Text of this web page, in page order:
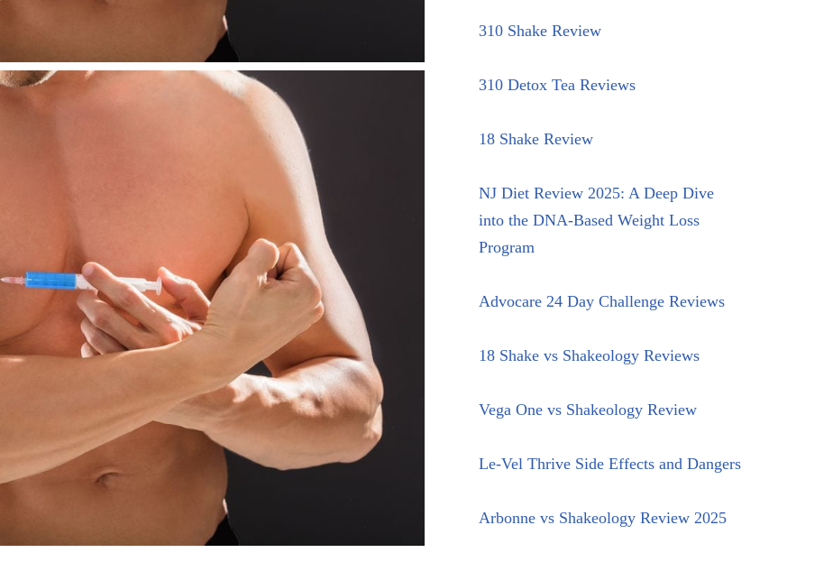
310 Shake Review
310 Detox Tea Reviews
18 Shake Review
NJ Diet Review 2025: A Deep Dive
into the DNA-Based Weight Loss
Program
Advocare 24 Day Challenge Reviews
18 Shake vs Shakeology Reviews
Vega One vs Shakeology Review
Le-Vel Thrive Side Effects and Dangers
Arbonne vs Shakeology Review 2025